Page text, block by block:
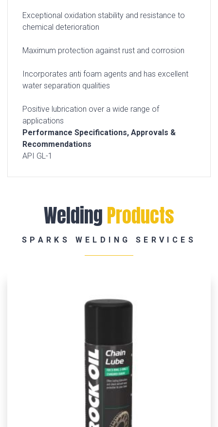
Exceptional oxidation stability and resistance to
chemical deterioration
Maximum protection against rust and corrosion
Incorporates anti foam agents and has excellent
water separation qualities
Positive lubrication over a wide range of
applications
Performance Specifications, Approvals &
Recommendations
API GL-1
WeldingProducts
SPARKS WELDING SERVICES